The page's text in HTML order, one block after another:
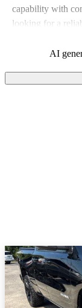
capability with
looking for a
AI